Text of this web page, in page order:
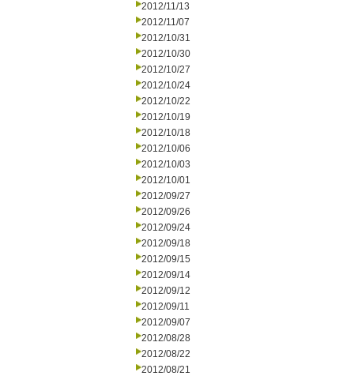
2012/11/13
2012/11/07
2012/10/31
2012/10/30
2012/10/27
2012/10/24
2012/10/22
2012/10/19
2012/10/18
2012/10/06
2012/10/03
2012/10/01
2012/09/27
2012/09/26
2012/09/24
2012/09/18
2012/09/15
2012/09/14
2012/09/12
2012/09/11
2012/09/07
2012/08/28
2012/08/22
2012/08/21